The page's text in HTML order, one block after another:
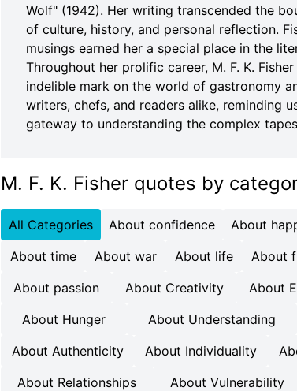
Wolf" (1942). Her writing transcended the
of culture, history, and personal reflection.
musings earned her a special place in the
Throughout her prolific career, M. F. K.
indelible mark on the world of gastronomy
writers, chefs, and readers alike, reminding
gateway to understanding the complex
M. F. K. Fisher quotes by
All Categories About confidence About
About time
About war About life About
About passion
About Creativity About
About Hunger
About Understanding
About Authenticity
About Individuality
About Relationships
About Vulnerability